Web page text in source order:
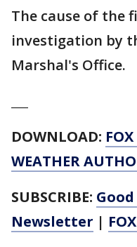
The cause of the
investigation by
Marshal's Office.
DOWNLOAD:
WEATHER
SUBSCRIBE:
Newsletter |